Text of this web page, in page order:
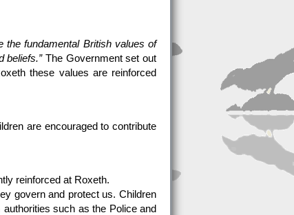
the fundamental British values of
beliefs.” The Government set out
these values are reinforced
are encouraged to contribute
reinforced at Roxeth.
govern and protect us. Children
such as the Police and